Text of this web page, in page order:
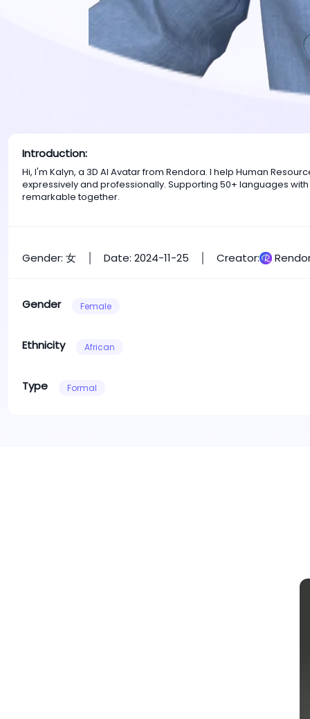
Introduction:
Hi, I'm Kalyn, a 3D AI Avatar from Rendora. I help Human
expressively and professionally. Supporting 50+ languages
remarkable together.
Gender: 女 Date: 2024-11-25 Creator:
Gender Female
Ethnicity African
Type Formal